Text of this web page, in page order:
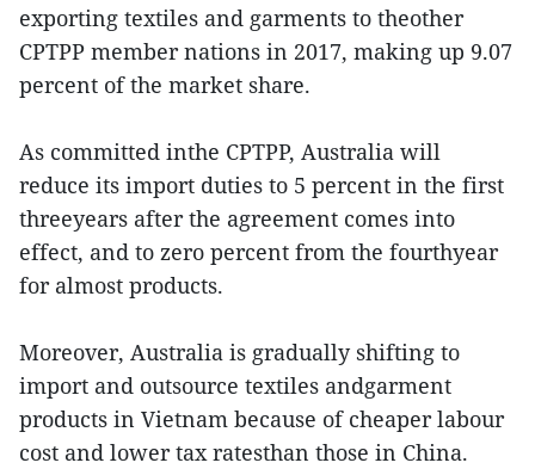
exporting textiles and garments to theother
CPTPP member nations in 2017, making up 9.07
percent of the market share.
As committed inthe CPTPP, Australia will
reduce its import duties to 5 percent in the first
threeyears after the agreement comes into
effect, and to zero percent from the fourthyear
for almost products.
Moreover, Australia is gradually shifting to
import and outsource textiles andgarment
products in Vietnam because of cheaper labour
cost and lower tax ratesthan those in China.